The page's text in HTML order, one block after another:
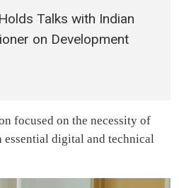
Talks with Indian
on Development
focused on the necessity of
digital and technical